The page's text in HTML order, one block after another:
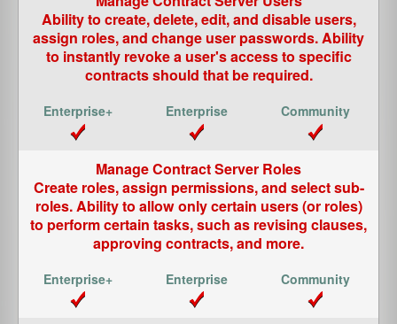
Ability to create, delete, edit, and disable users,
assign roles, and change user passwords. Ability
to instantly revoke a user's access to specific
contracts should that be required.
Manage Contract Server Roles
Create roles, assign permissions, and select sub-
roles. Ability to allow only certain users (or roles)
to perform certain tasks, such as revising clauses,
approving contracts, and more.